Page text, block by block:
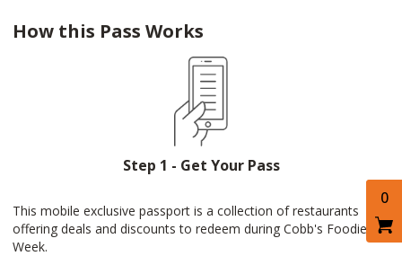
0
How this Pass Works
Step 1 - Get Your Pass
This mobile exclusive passport is a collection of restaurants
offering deals and discounts to redeem during Cobb's Foodie
Week.